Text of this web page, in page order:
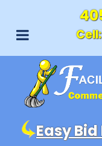
Cell:
Easy